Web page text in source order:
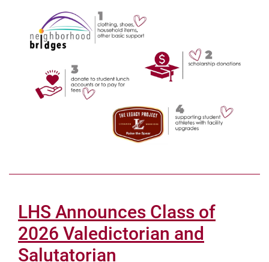
LHS Announces Class of
2026 Valedictorian and
Salutatorian